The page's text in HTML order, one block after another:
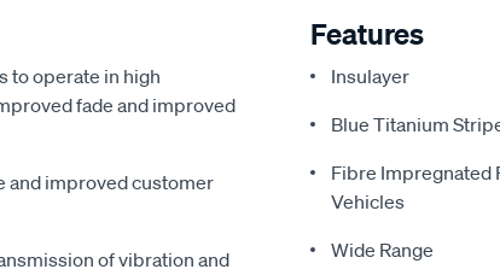
to operate in high
fade and improved
and improved customer
of vibration and
Features
Insulayer
Blue Titanium
Fibre Impregnated
Vehicles
Wide Range